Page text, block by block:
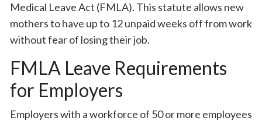
Medical Leave Act (FMLA). This statute allows new
mothers to have up to 12 unpaid weeks off from work
without fear of losing their job.
FMLA Leave Requirements
for Employers
Employers with a workforce of 50 or more employees